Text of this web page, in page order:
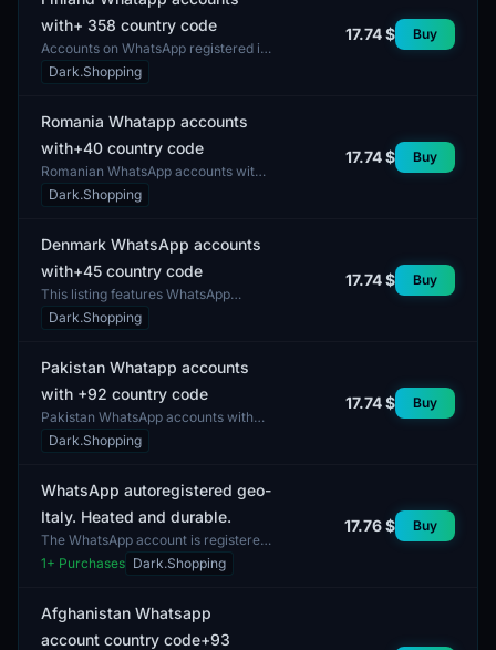
with+ 358 country code
Accounts on WhatsApp registered in
Finland are available with the
country code +358. The delivery
Dark.Shopping
17.74 $ Buy
Romania Whatapp accounts
with+40 country code
Romanian WhatsApp accounts with
the country code +40. This listing
includes accounts that can be used
Dark.Shopping
17.74 $ Buy
Denmark WhatsApp accounts
with+45 country code
This listing features WhatsApp
accounts registered in Denmark
with the country code +45. These
Dark.Shopping
17.74 $ Buy
Pakistan Whatapp accounts
with +92 country code
Pakistan WhatsApp accounts with
the +92 country code are designed
for users interested in
Dark.Shopping
17.74 $ Buy
WhatsApp autoregistered geo-
Italy. Heated and durable.
The WhatsApp account is registered
in Italy. This account has undergone
the autoregistration process and
1+ Purchases Dark.Shopping
17.76 $ Buy
Afghanistan Whatsapp
account country code+93